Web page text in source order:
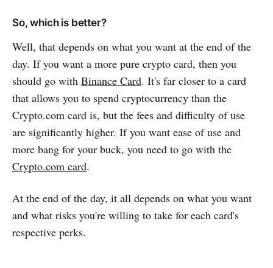
So, which is better?
Well, that depends on what you want at the end of the
day. If you want a more pure crypto card, then you
should go with Binance Card. It's far closer to a card
that allows you to spend cryptocurrency than the
Crypto.com card is, but the fees and difficulty of use
are significantly higher. If you want ease of use and
more bang for your buck, you need to go with the
Crypto.com card.
At the end of the day, it all depends on what you want
and what risks you're willing to take for each card's
respective perks.